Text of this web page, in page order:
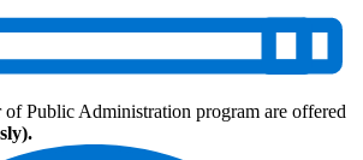
of Public Administration program are offered